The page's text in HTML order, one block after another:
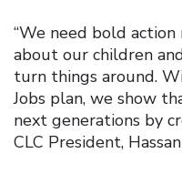
“We need bold
about our children
turn things around.
Jobs plan, we show
next generations by
CLC President,